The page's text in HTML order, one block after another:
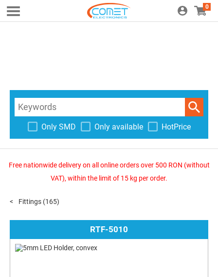
0
Only SMD Only available HotPrice
Free nationwide delivery on all online orders over 500 RON (without
VAT), within the limit of 15 kg per order.
Fittings (165)
RTF-5010